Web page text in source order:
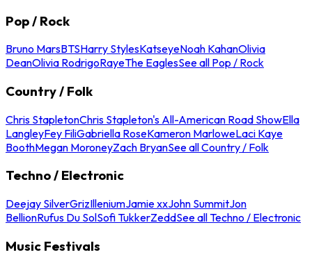
Pop / Rock
Bruno MarsBTSHarry StylesKatseyeNoah KahanOlivia
DeanOlivia RodrigoRayeThe EaglesSee all Pop / Rock
Country / Folk
Chris StapletonChris Stapleton's All-American Road ShowElla
LangleyFey FiliGabriella RoseKameron MarloweLaci Kaye
BoothMegan MoroneyZach BryanSee all Country / Folk
Techno / Electronic
Deejay SilverGrizIlleniumJamie xxJohn SummitJon
BellionRufus Du SolSofi TukkerZeddSee all Techno / Electronic
Music Festivals